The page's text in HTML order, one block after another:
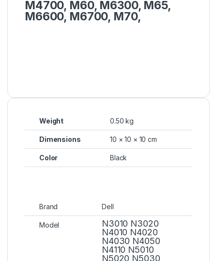
M4700, M60, M6300, M65,
M6600, M6700, M70,
Weight 0.50 kg
Dimensions 10 × 10 × 10 cm
Color Black
Brand Dell
Model
N3010 N3020
N4010 N4020
N4030 N4050
N4110 N5010
N5020 N5030